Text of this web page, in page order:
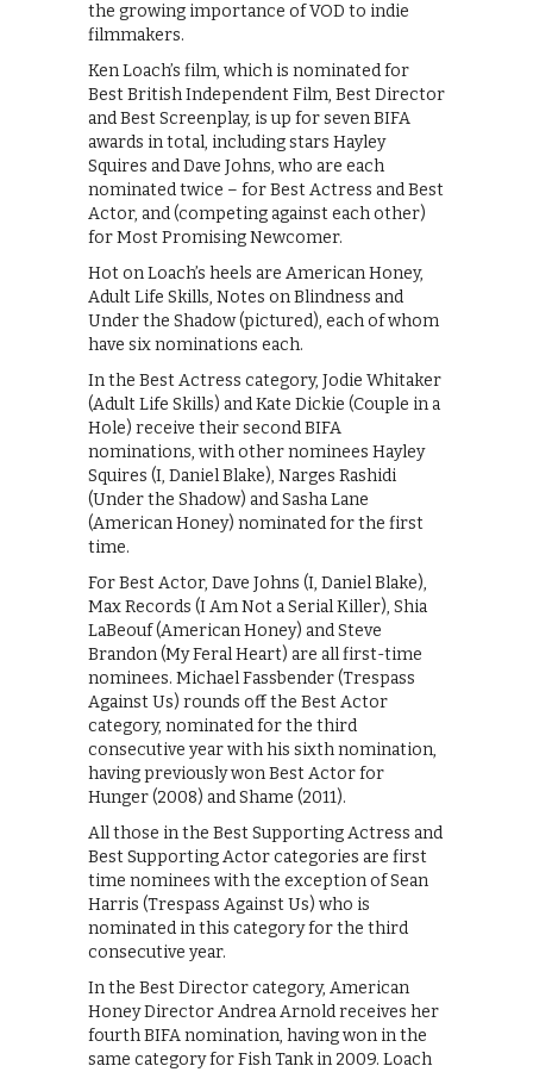
the growing importance of VOD to indie
filmmakers.
Ken Loach’s film, which is nominated for
Best British Independent Film, Best Director
and Best Screenplay, is up for seven BIFA
awards in total, including stars Hayley
Squires and Dave Johns, who are each
nominated twice – for Best Actress and Best
Actor, and (competing against each other)
for Most Promising Newcomer.
Hot on Loach’s heels are American Honey,
Adult Life Skills, Notes on Blindness and
Under the Shadow (pictured), each of whom
have six nominations each.
In the Best Actress category, Jodie Whitaker
(Adult Life Skills) and Kate Dickie (Couple in a
Hole) receive their second BIFA
nominations, with other nominees Hayley
Squires (I, Daniel Blake), Narges Rashidi
(Under the Shadow) and Sasha Lane
(American Honey) nominated for the first
time.
For Best Actor, Dave Johns (I, Daniel Blake),
Max Records (I Am Not a Serial Killer), Shia
LaBeouf (American Honey) and Steve
Brandon (My Feral Heart) are all first-time
nominees. Michael Fassbender (Trespass
Against Us) rounds off the Best Actor
category, nominated for the third
consecutive year with his sixth nomination,
having previously won Best Actor for
Hunger (2008) and Shame (2011).
All those in the Best Supporting Actress and
Best Supporting Actor categories are first
time nominees with the exception of Sean
Harris (Trespass Against Us) who is
nominated in this category for the third
consecutive year.
In the Best Director category, American
Honey Director Andrea Arnold receives her
fourth BIFA nomination, having won in the
same category for Fish Tank in 2009. Loach